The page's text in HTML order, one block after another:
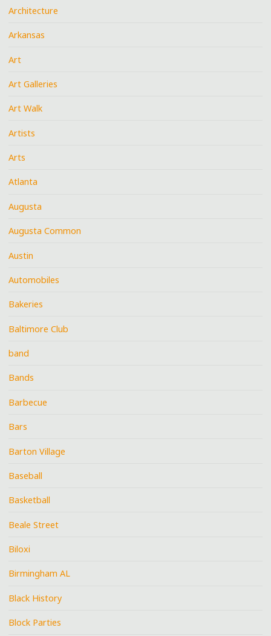
Architecture
Arkansas
Art
Art Galleries
Art Walk
Artists
Arts
Atlanta
Augusta
Augusta Common
Austin
Automobiles
Bakeries
Baltimore Club
band
Bands
Barbecue
Bars
Barton Village
Baseball
Basketball
Beale Street
Biloxi
Birmingham AL
Black History
Block Parties